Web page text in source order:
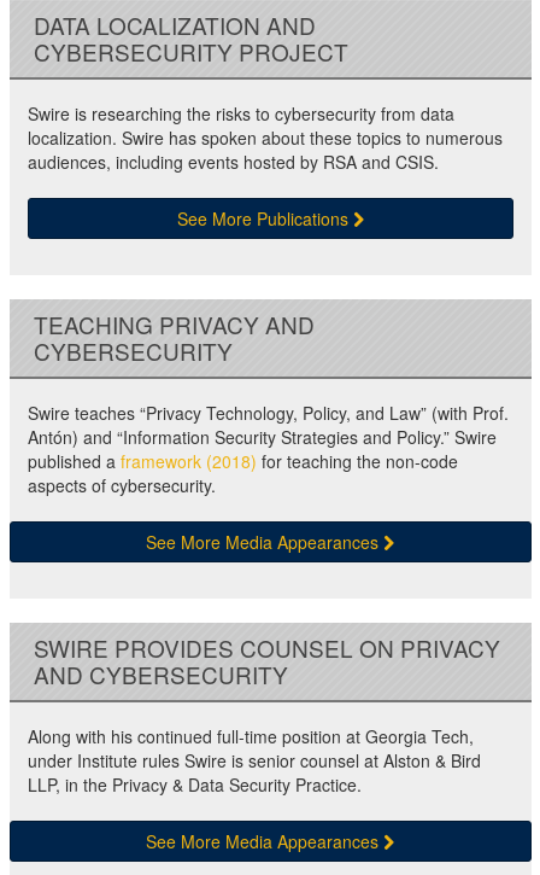
DATA LOCALIZATION AND
CYBERSECURITY PROJECT
Swire is researching the risks to cybersecurity from data
localization. Swire has spoken about these topics to numerous
audiences, including events hosted by RSA and CSIS.
See More Publications
TEACHING PRIVACY AND
CYBERSECURITY
Swire teaches “Privacy Technology, Policy, and Law” (with Prof.
Antón) and “Information Security Strategies and Policy.” Swire
published a framework (2018) for teaching the non-code
aspects of cybersecurity.
See More Media Appearances
SWIRE PROVIDES COUNSEL ON PRIVACY
AND CYBERSECURITY
Along with his continued full-time position at Georgia Tech,
under Institute rules Swire is senior counsel at Alston & Bird
LLP, in the Privacy & Data Security Practice.
See More Media Appearances